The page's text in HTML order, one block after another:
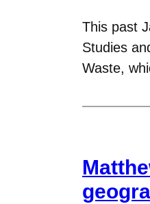
This past
Studies
Waste,